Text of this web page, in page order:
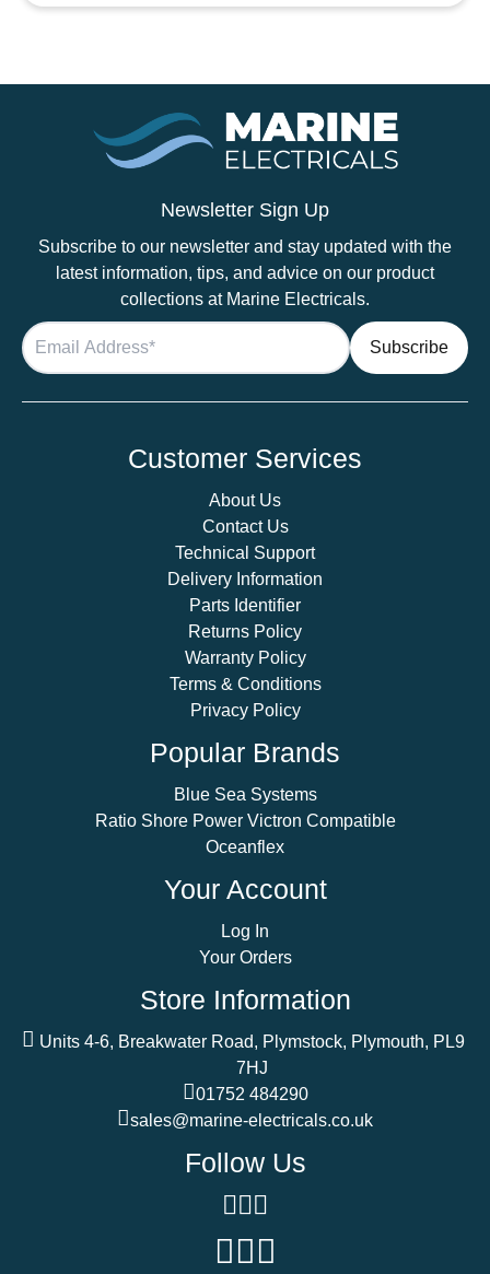
Newsletter Sign Up
Subscribe to our newsletter and stay updated with the
latest information, tips, and advice on our product
collections at Marine Electricals.
Customer Services
About Us
Contact Us
Technical Support
Delivery Information
Parts Identifier
Returns Policy
Warranty Policy
Terms & Conditions
Privacy Policy
Popular Brands
Blue Sea Systems
Ratio Shore Power Victron Compatible
Oceanflex
Your Account
Log In
Your Orders
Store Information
Units 4-6, Breakwater Road, Plymstock, Plymouth, PL9
7HJ
01752 484290
sales@marine-electricals.co.uk
Follow Us